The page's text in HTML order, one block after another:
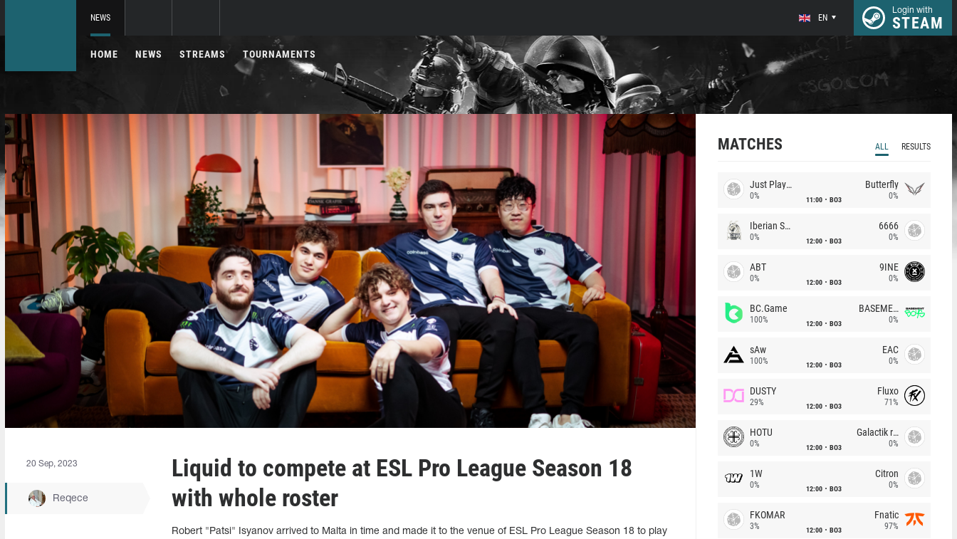
NEWS EN
Login with
STEAM
HOME NEWS STREAMS TOURNAMENTS
20 Sep, 2023
Reqece
Liquid to compete at ESL Pro League Season 18
with whole roster
Robert "Patsi" Isyanov arrived to Malta in time and made it to the venue of ESL Pro League Season 18 to play
MATCHES ALL RESULTS
Just Players
0% 11:00 BO3
Butterfly
0%
Iberian Soul
0% 12:00 BO3
6666
0%
ABT
0% 12:00 BO3
9INE
0%
BC.Game
100% 12:00 BO3
BASEMENT BOYS
0%
sAw
100% 12:00 BO3
EAC
0%
DUSTY
29% 12:00 BO3
Fluxo
71%
HOTU
0% 12:00 BO3
Galactik rebels
0%
1W
0% 12:00 BO3
Citron
0%
FKOMAR
3% 12:00 BO3
Fnatic
97%